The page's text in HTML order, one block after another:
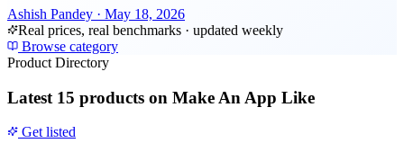
Ashish Pandey · May 18, 2026
Real prices, real benchmarks · updated weekly
Browse category
Product Directory
Latest 15 products on Make An App Like
Get listed